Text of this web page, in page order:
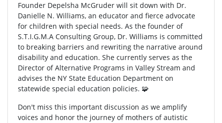
Founder Depelsha McGruder will sit down with Dr.
Danielle N. Williams, an educator and fierce advocate
for children with special needs. As the founder of
S.T.I.G.M.A Consulting Group, Dr. Williams is committed
to breaking barriers and rewriting the narrative around
disability and education. She currently serves as the
Director of Alternative Programs in Valley Stream and
advises the NY State Education Department on
statewide special education policies. 🧩
Don't miss this important discussion as we amplify
voices and honor the journey of mothers of autistic